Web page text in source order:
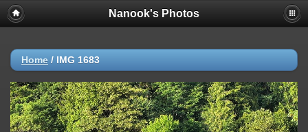
Nanook's Photos
Home / IMG 1683